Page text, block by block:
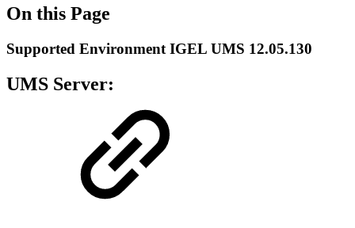
On this Page
Supported Environment IGEL UMS 12.05.130
UMS Server: